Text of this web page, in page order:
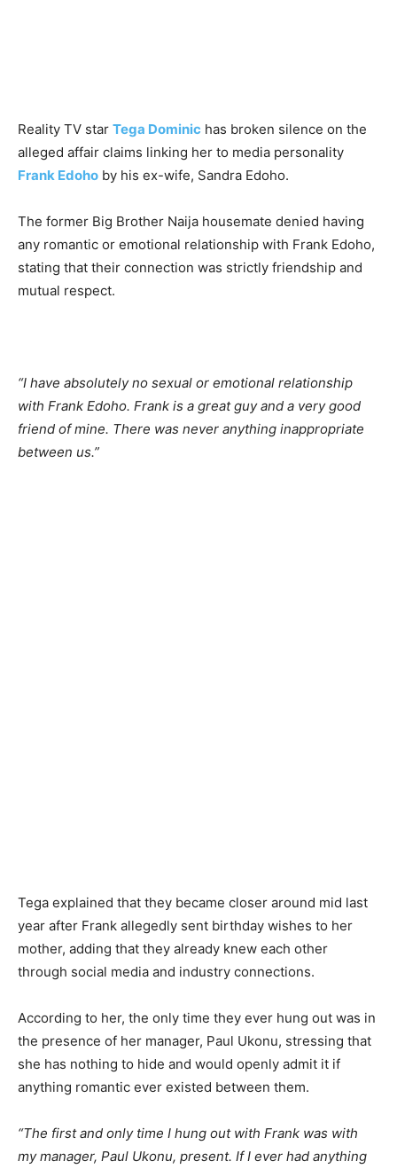
Reality TV star Tega Dominic has broken silence on the
alleged affair claims linking her to media personality
Frank Edoho by his ex-wife, Sandra Edoho.
The former Big Brother Naija housemate denied having
any romantic or emotional relationship with Frank Edoho,
stating that their connection was strictly friendship and
mutual respect.
“I have absolutely no sexual or emotional relationship
with Frank Edoho. Frank is a great guy and a very good
friend of mine. There was never anything inappropriate
between us.”
Tega explained that they became closer around mid last
year after Frank allegedly sent birthday wishes to her
mother, adding that they already knew each other
through social media and industry connections.
According to her, the only time they ever hung out was in
the presence of her manager, Paul Ukonu, stressing that
she has nothing to hide and would openly admit it if
anything romantic ever existed between them.
“The first and only time I hung out with Frank was with
my manager, Paul Ukonu, present. If I ever had anything